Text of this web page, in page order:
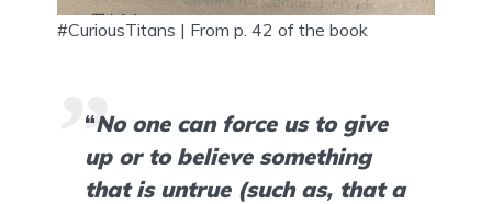
#CuriousTitans | From p. 42 of the book
“No one can force us to give
up or to believe something
that is untrue (such as, that a